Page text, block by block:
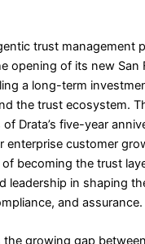
trust management
opening of its new San
a long-term
the trust ecosystem.
Drata’s five-year
enterprise customer
becoming the trust
leadership in shaping
and assurance.
the growing gap